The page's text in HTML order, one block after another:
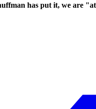
has put it, we are